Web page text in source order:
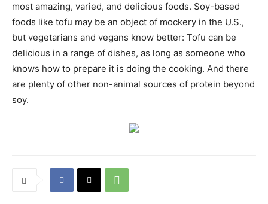
most amazing, varied, and delicious foods. Soy-based
foods like tofu may be an object of mockery in the U.S.,
but vegetarians and vegans know better: Tofu can be
delicious in a range of dishes, as long as someone who
knows how to prepare it is doing the cooking. And there
are plenty of other non-animal sources of protein beyond
soy.